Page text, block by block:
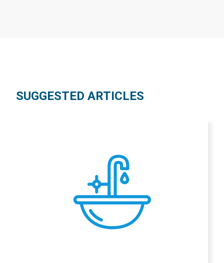
SUGGESTED ARTICLES